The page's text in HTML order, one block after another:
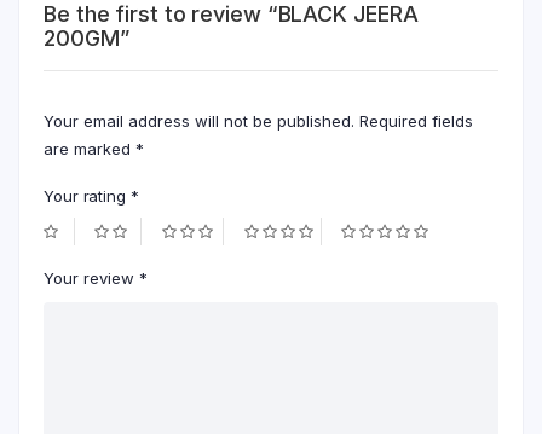
Be the first to review “BLACK JEERA
200GM”
Your email address will not be published. Required fields
are marked *
Your rating *
Your review *